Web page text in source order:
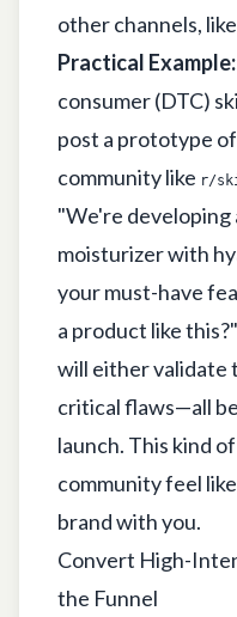
other channels,
Practical Example:
consumer (DTC)
post a prototype
community like r/
"We're
moisturizer with
your must-have
a product like
will either validate
critical flaws—all
launch. This kind
community feel
brand with you.
Convert High-
the Funnel